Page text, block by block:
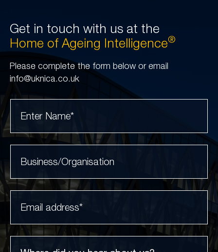
Get in touch with us at the
Home of Ageing Intelligence®
Please complete the form below or email
info@uknica.co.uk